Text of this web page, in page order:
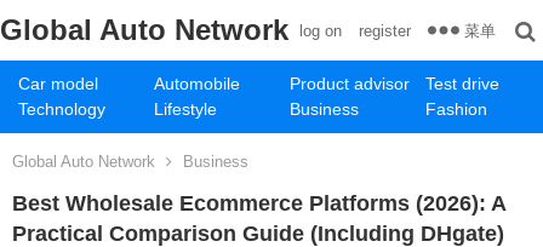
Global Auto Network
Car model Automobile Product advisor
Test drive
Technology
Lifestyle Business Fashion
log on register 菜单
Global Auto Network Business
Best Wholesale Ecommerce Platforms (2026): A
Practical Comparison Guide (Including DHgate)